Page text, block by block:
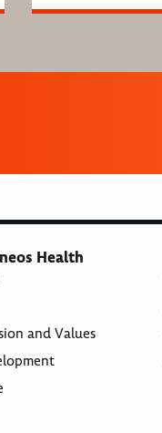
Health
and Values